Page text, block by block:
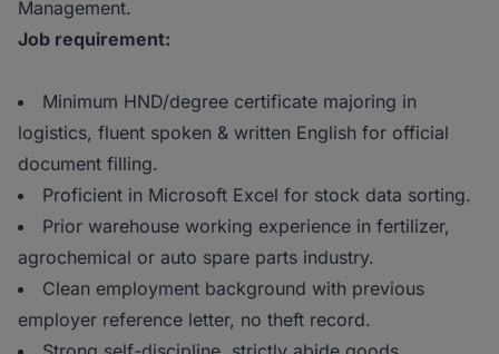
Management.
Job requirement:
Minimum HND/degree certificate majoring in
logistics, fluent spoken & written English for official
document filling.
Proficient in Microsoft Excel for stock data sorting.
Prior warehouse working experience in fertilizer,
agrochemical or auto spare parts industry.
Clean employment background with previous
employer reference letter, no theft record.